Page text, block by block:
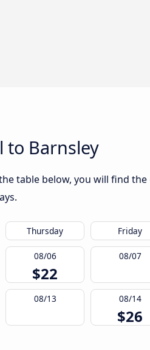
to Barnsley
table below, you will find
Thursday Friday
08/06
$22
08/07
08/13 08/14
$26